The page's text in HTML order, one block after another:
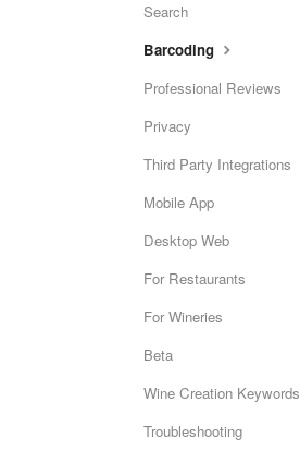
Search
Barcoding
Professional Reviews
Privacy
Third Party Integrations
Mobile App
Desktop Web
For Restaurants
For Wineries
Beta
Wine Creation Keywords
Troubleshooting